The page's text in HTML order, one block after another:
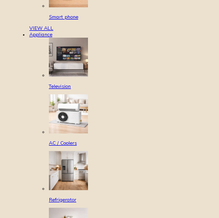
Smart phone
VIEW ALL
Appliance
Television
AC / Coolers
Refrigerator